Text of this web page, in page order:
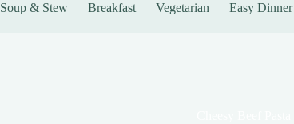
Soup & Stew Breakfast Vegetarian Easy Dinner